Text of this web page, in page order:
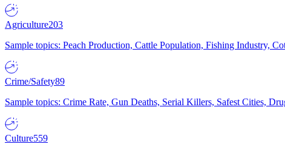
Agriculture203
Sample topics: Peach Production, Cattle Population, Fishing Industry,
Crime/Safety89
Sample topics: Crime Rate, Gun Deaths, Serial Killers, Safest Cities,
Culture559